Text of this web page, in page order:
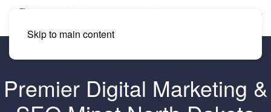
Skip to main content
Premier Digital Marketing &